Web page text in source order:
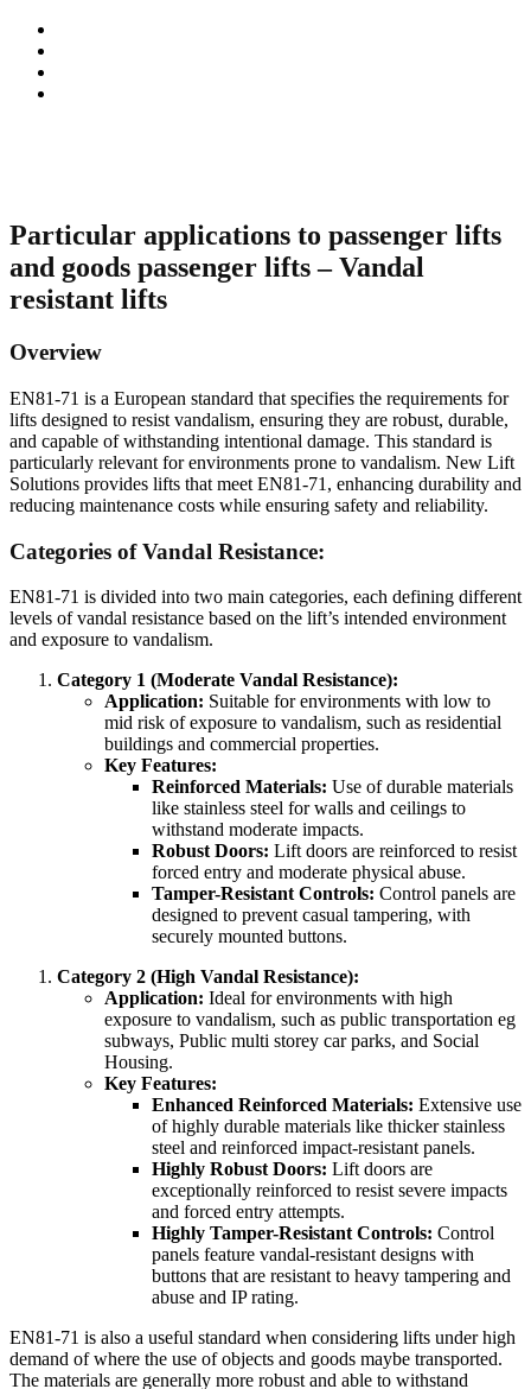
Particular applications to passenger lifts
and goods passenger lifts – Vandal
resistant lifts
Overview
EN81-71 is a European standard that specifies the requirements for
lifts designed to resist vandalism, ensuring they are robust, durable,
and capable of withstanding intentional damage. This standard is
particularly relevant for environments prone to vandalism. New Lift
Solutions provides lifts that meet EN81-71, enhancing durability and
reducing maintenance costs while ensuring safety and reliability.
Categories of Vandal Resistance:
EN81-71 is divided into two main categories, each defining different
levels of vandal resistance based on the lift’s intended environment
and exposure to vandalism.
Category 1 (Moderate Vandal Resistance):
Application: Suitable for environments with low to
mid risk of exposure to vandalism, such as residential
buildings and commercial properties.
Key Features:
Reinforced Materials: Use of durable materials
like stainless steel for walls and ceilings to
withstand moderate impacts.
Robust Doors: Lift doors are reinforced to resist
forced entry and moderate physical abuse.
Tamper-Resistant Controls: Control panels are
designed to prevent casual tampering, with
securely mounted buttons.
Category 2 (High Vandal Resistance):
Application: Ideal for environments with high
exposure to vandalism, such as public transportation eg
subways, Public multi storey car parks, and Social
Housing.
Key Features:
Enhanced Reinforced Materials: Extensive use
of highly durable materials like thicker stainless
steel and reinforced impact-resistant panels.
Highly Robust Doors: Lift doors are
exceptionally reinforced to resist severe impacts
and forced entry attempts.
Highly Tamper-Resistant Controls: Control
panels feature vandal-resistant designs with
buttons that are resistant to heavy tampering and
abuse and IP rating.
EN81-71 is also a useful standard when considering lifts under high
demand of where the use of objects and goods maybe transported.
The materials are generally more robust and able to withstand